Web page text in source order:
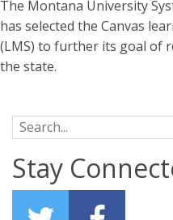
The Montana University
has selected the Canvas
(LMS) to further its goal of
the state.
Search for:
Stay